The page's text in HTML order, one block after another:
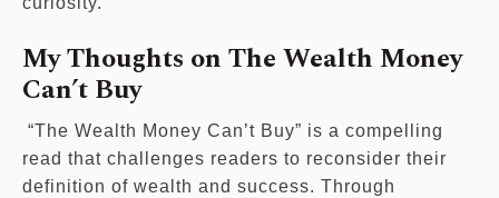
My Thoughts on The Wealth Money
Can’t Buy
“The Wealth Money Can’t Buy” is a compelling
read that challenges readers to reconsider their
definition of wealth and success. Through